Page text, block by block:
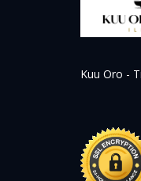
Kuu Oro -